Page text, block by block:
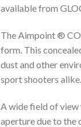
available from
The Aimpoint ®
form. This
dust and other
sport shooters alike.
A wide field of view
aperture due to the